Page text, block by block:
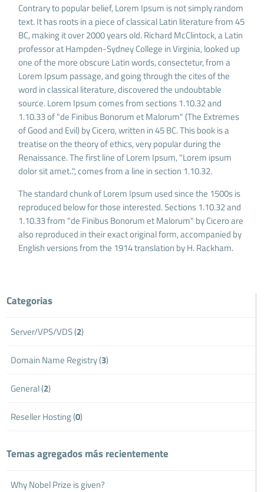
Contrary to popular belief, Lorem Ipsum is not simply random
text. It has roots in a piece of classical Latin literature from 45
BC, making it over 2000 years old. Richard McClintock, a Latin
professor at Hampden-Sydney College in Virginia, looked up
one of the more obscure Latin words, consectetur, from a
Lorem Ipsum passage, and going through the cites of the
word in classical literature, discovered the undoubtable
source. Lorem Ipsum comes from sections 1.10.32 and
1.10.33 of "de Finibus Bonorum et Malorum" (The Extremes
of Good and Evil) by Cicero, written in 45 BC. This book is a
treatise on the theory of ethics, very popular during the
Renaissance. The first line of Lorem Ipsum, "Lorem ipsum
dolor sit amet..", comes from a line in section 1.10.32.
The standard chunk of Lorem Ipsum used since the 1500s is
reproduced below for those interested. Sections 1.10.32 and
1.10.33 from "de Finibus Bonorum et Malorum" by Cicero are
also reproduced in their exact original form, accompanied by
English versions from the 1914 translation by H. Rackham.
Categorias
Server/VPS/VDS (2)
Domain Name Registry (3)
General (2)
Reseller Hosting (0)
Temas agregados más recientemente
Why Nobel Prize is given?